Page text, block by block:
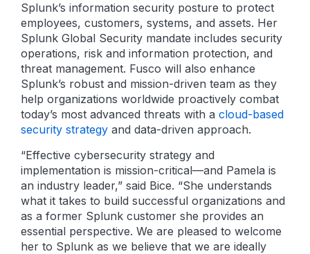
Splunk’s information security posture to protect
employees, customers, systems, and assets. Her
Splunk Global Security mandate includes security
operations, risk and information protection, and
threat management. Fusco will also enhance
Splunk’s robust and mission-driven team as they
help organizations worldwide proactively combat
today’s most advanced threats with a cloud-based
security strategy and data-driven approach.
“Effective cybersecurity strategy and
implementation is mission-critical—and Pamela is
an industry leader,” said Bice. “She understands
what it takes to build successful organizations and
as a former Splunk customer she provides an
essential perspective. We are pleased to welcome
her to Splunk as we believe that we are ideally